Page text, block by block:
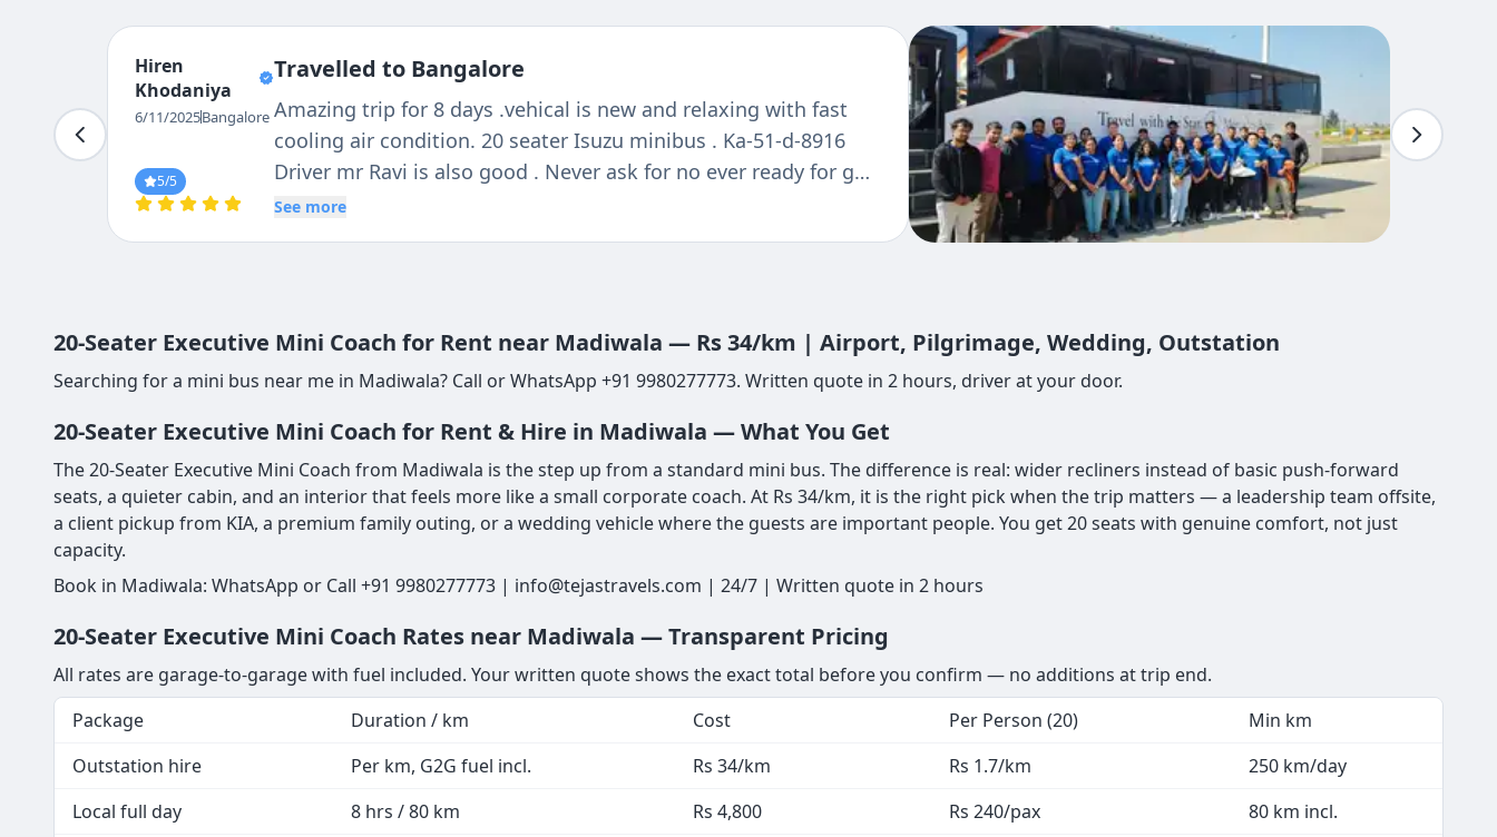
Hiren
Khodaniya
6/11/2025Bangalore
5/5
Travelled to Bangalore
Amazing trip for 8 days .vehical is new and relaxing with fast
cooling air condition. 20 seater Isuzu minibus . Ka-51-d-8916
Driver mr Ravi is also good . Never ask for no ever ready for go
any where you like . I visit again
See more
20-Seater Executive Mini Coach for Rent near Madiwala — Rs 34/km | Airport, Pilgrimage, Wedding, Outstation
Searching for a mini bus near me in Madiwala? Call or WhatsApp +91 9980277773. Written quote in 2 hours, driver at your door.
20-Seater Executive Mini Coach for Rent & Hire in Madiwala — What You Get
The 20-Seater Executive Mini Coach from Madiwala is the step up from a standard mini bus. The difference is real: wider recliners instead of basic push-forward
seats, a quieter cabin, and an interior that feels more like a small corporate coach. At Rs 34/km, it is the right pick when the trip matters — a leadership team offsite,
a client pickup from KIA, a premium family outing, or a wedding vehicle where the guests are important people. You get 20 seats with genuine comfort, not just
capacity.
Book in Madiwala: WhatsApp or Call +91 9980277773 | info@tejastravels.com | 24/7 | Written quote in 2 hours
20-Seater Executive Mini Coach Rates near Madiwala — Transparent Pricing
All rates are garage-to-garage with fuel included. Your written quote shows the exact total before you confirm — no additions at trip end.
Package
Duration / km Cost Per Person (20)
Min km
Outstation hire
Per km, G2G fuel incl. Rs 34/km Rs 1.7/km
250 km/day
Local full day
8 hrs / 80 km Rs 4,800 Rs 240/pax
80 km incl.